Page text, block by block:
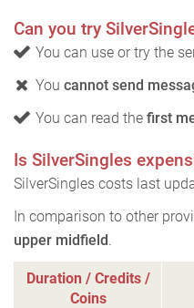
Can you try
You can use or try the
You cannot send
You can read the first
Is SilverSingles
SilverSingles costs last
In comparison to other
upper midfield.
Duration / Credits /
Coins